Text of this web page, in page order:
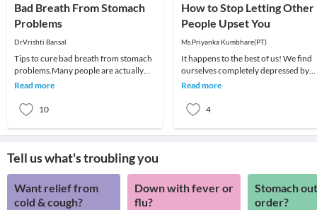
Bad Breath From Stomach
Problems
Dr.Vrishti Bansal
Tips to cure bad breath from stomach
problems.Many people are actually
surprised to learn that the bad breath
Read more
10
How to Stop Letting Other
People Upset You
Ms.Priyanka Kumbhare(PT)
It happens to the best of us! We find
ourselves completely depressed by
someone else’s behavior. It could be
Read more
4
Tell us what's troubling you
Want relief from
cold & cough?
Down with fever or
flu?
Stomach
order?